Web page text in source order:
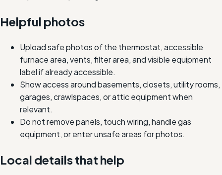
Helpful photos
Upload safe photos of the thermostat, accessible
furnace area, vents, filter area, and visible equipment
label if already accessible.
Show access around basements, closets, utility rooms,
garages, crawlspaces, or attic equipment when
relevant.
Do not remove panels, touch wiring, handle gas
equipment, or enter unsafe areas for photos.
Local details that help